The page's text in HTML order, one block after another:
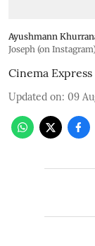
Ayushmann
Joseph (on
Cinema Express
Updated on: 09